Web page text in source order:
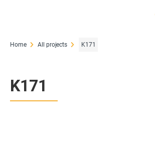
Home All projects K171
K171